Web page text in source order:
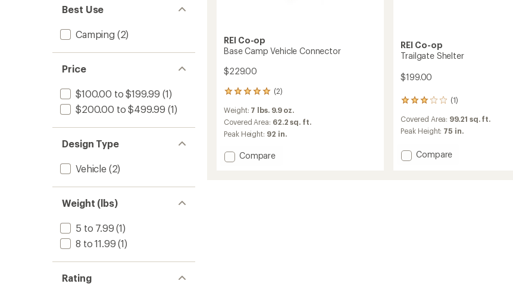
Best Use
Camping (2)
Price
$100.00 to $199.99 (1)
$200.00 to $499.99 (1)
Design Type
Vehicle(2)
Weight (lbs)
5 to 7.99 (1)
8 to 11.99 (1)
Rating
REI Co-op
Base Camp Vehicle Connector
$229.00
(2)
2
reviews
with
an
average
of
5.0
Weight: 7 lbs. 9.9 oz.
Covered Area: 62.2 sq. ft.
Peak Height: 92 in.
Add
Compare
REI Co-op
Trailgate Shelter
$199.00
(1)
1
with
an
rating
of
Covered Area: 99.21 sq. ft.
Peak Height: 75 in.
Add
Compare